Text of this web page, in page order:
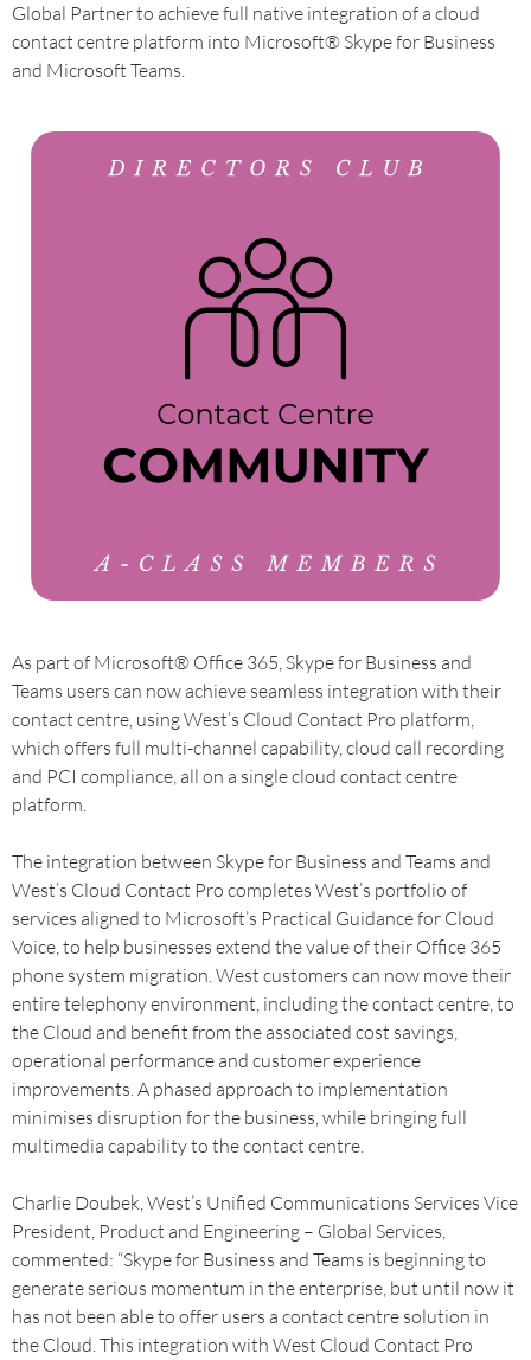
Global Partner to achieve full native integration of a cloud
contact centre platform into Microsoft® Skype for Business
and Microsoft Teams.
As part of Microsoft® Office 365, Skype for Business and
Teams users can now achieve seamless integration with their
contact centre, using West’s Cloud Contact Pro platform,
which offers full multi-channel capability, cloud call recording
and PCI compliance, all on a single cloud contact centre
platform.
The integration between Skype for Business and Teams and
West’s Cloud Contact Pro completes West’s portfolio of
services aligned to Microsoft’s Practical Guidance for Cloud
Voice, to help businesses extend the value of their Office 365
phone system migration. West customers can now move their
entire telephony environment, including the contact centre, to
the Cloud and benefit from the associated cost savings,
operational performance and customer experience
improvements. A phased approach to implementation
minimises disruption for the business, while bringing full
multimedia capability to the contact centre.
Charlie Doubek, West’s Unified Communications Services Vice
President, Product and Engineering – Global Services,
commented: “Skype for Business and Teams is beginning to
generate serious momentum in the enterprise, but until now it
has not been able to offer users a contact centre solution in
the Cloud. This integration with West Cloud Contact Pro